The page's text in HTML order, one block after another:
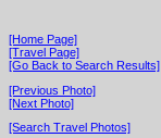
[Home Page]
[Travel Page]
[Go Back to Search Results]
[Previous Photo]
[Next Photo]
[Search Travel Photos]